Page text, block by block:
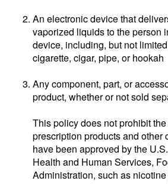
An electronic device that
vaporized liquids to the person
device, including, but not
cigarette, cigar, pipe, or hookah
Any component, part, or
product, whether or not sold
This policy does not prohibit
prescription products and other
have been approved by the
Health and Human Services,
Administration, such as